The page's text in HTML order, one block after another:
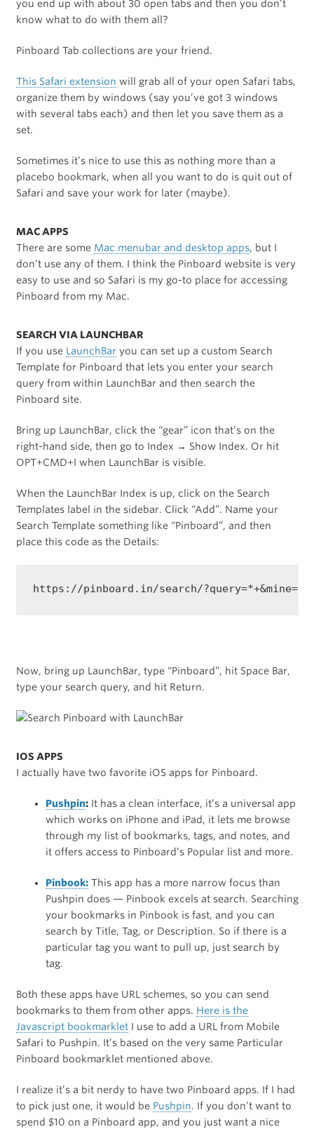
you end up with about 30 open tabs and then you don’t
know what to do with them all?
Pinboard Tab collections are your friend.
This Safari extension will grab all of your open Safari tabs,
organize them by windows (say you’ve got 3 windows
with several tabs each) and then let you save them as a
set.
Sometimes it’s nice to use this as nothing more than a
placebo bookmark, when all you want to do is quit out of
Safari and save your work for later (maybe).
MAC APPS
There are some Mac menubar and desktop apps, but I
don’t use any of them. I think the Pinboard website is very
easy to use and so Safari is my go-to place for accessing
Pinboard from my Mac.
SEARCH VIA LAUNCHBAR
If you use LaunchBar you can set up a custom Search
Template for Pinboard that lets you enter your search
query from within LaunchBar and then search the
Pinboard site.
Bring up LaunchBar, click the “gear” icon that’s on the
right-hand side, then go to Index → Show Index. Or hit
OPT+CMD+I when LaunchBar is visible.
When the LaunchBar Index is up, click on the Search
Templates label in the sidebar. Click “Add”. Name your
Search Template something like “Pinboard”, and then
place this code as the Details:
Now, bring up LaunchBar, type “Pinboard”, hit Space Bar,
type your search query, and hit Return.
IOS APPS
I actually have two favorite iOS apps for Pinboard.
Pushpin:It has a clean interface, it’s a universal app
which works on iPhone and iPad, it lets me browse
through my list of bookmarks, tags, and notes, and
it offers access to Pinboard’s Popular list and more.
Pinbook:This app has a more narrow focus than
Pushpin does — Pinbook excels at search. Searching
your bookmarks in Pinbook is fast, and you can
search by Title, Tag, or Description. So if there is a
particular tag you want to pull up, just search by
tag.
Both these apps have URL schemes, so you can send
bookmarks to them from other apps. Here is the
Javascript bookmarkletI use to add a URL from Mobile
Safari to Pushpin. It’s based on the very same Particular
Pinboard bookmarklet mentioned above.
I realize it’s a bit nerdy to have two Pinboard apps. If I had
to pick just one, it would be Pushpin. If you don’t want to
spend $10 on a Pinboard app, and you just want a nice